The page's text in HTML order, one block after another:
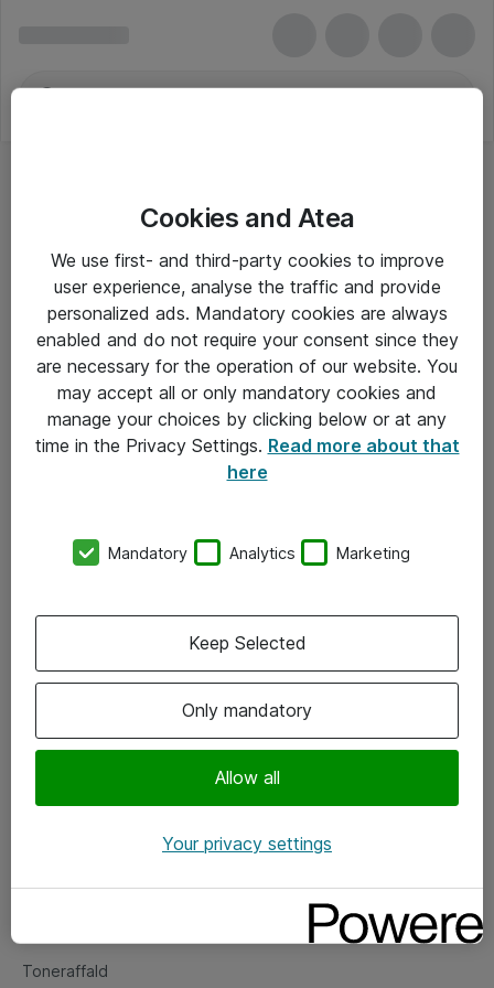
Om Atea
Vore forretningsområder
Om eShop
Salgs- og leveringsbetingelser
Fejlmelding
Toneraffald
Cookies and Atea
We use first- and third-party cookies to improve
user experience, analyse the traffic and provide
personalized ads. Mandatory cookies are always
enabled and do not require your consent since they
are necessary for the operation of our website. You
may accept all or only mandatory cookies and
manage your choices by clicking below or at any
time in the Privacy Settings. Read more about that
here
Mandatory Analytics Marketing
Only mandatory
Allow all
Keep Selected
Your privacy settings